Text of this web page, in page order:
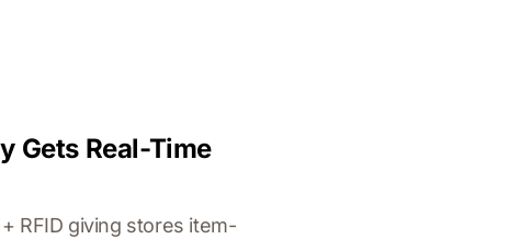
Gets Real-Time
RFID giving stores item-